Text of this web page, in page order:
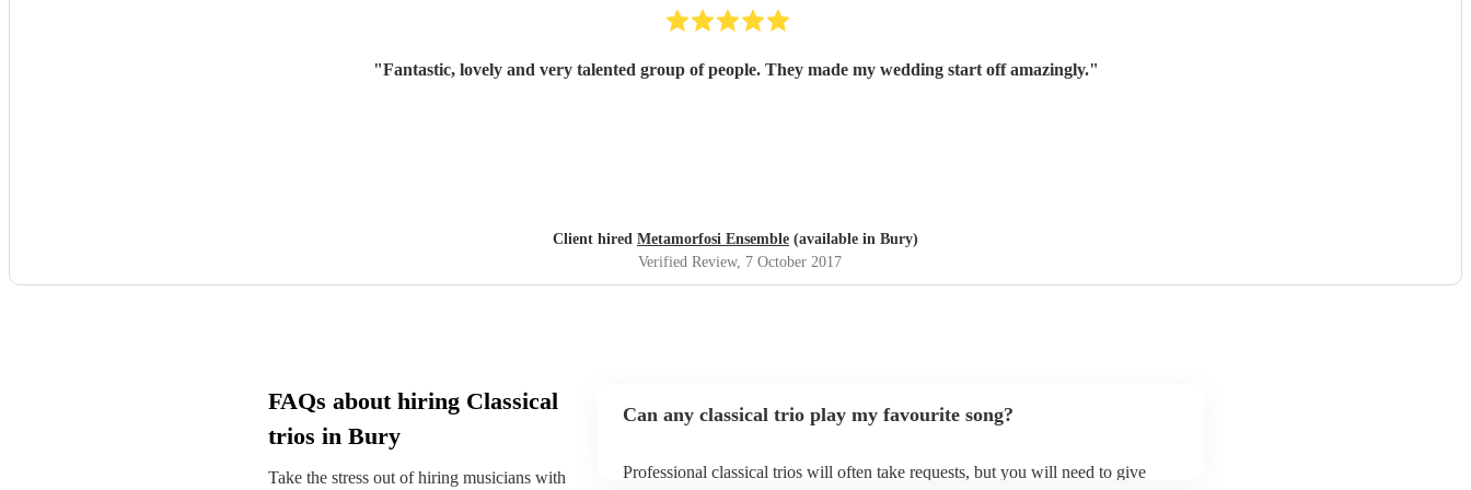
"Fantastic, lovely and very talented group of people. They made my wedding start off amazingly."
Client hired Metamorfosi Ensemble (available in Bury)
Verified Review, 7 October 2017
FAQs about hiring Classical
trios in Bury
Take the stress out of hiring musicians with
Can any classical trio play my favourite song?
Professional classical trios will often take requests, but you will need to give